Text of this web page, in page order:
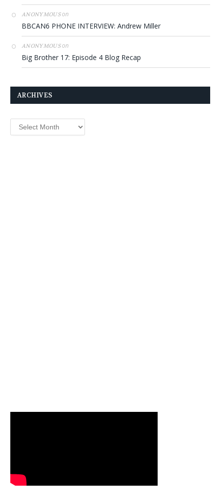
ANONYMOUSon
BBCAN6 PHONE INTERVIEW: Andrew Miller
ANONYMOUSon
Big Brother 17: Episode 4 Blog Recap
ARCHIVES
Archives